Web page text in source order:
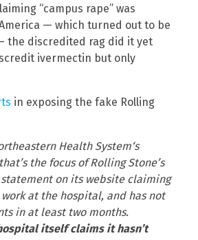
“campus rape” was
— which turned out to be
the discredited rag did it yet
ivermectin but only
in exposing the fake Rolling
Health System‘s
the focus of Rolling Stone’s
on its website claiming
work at the hospital, and has not
in at least two months.
itself claims it hasn’t